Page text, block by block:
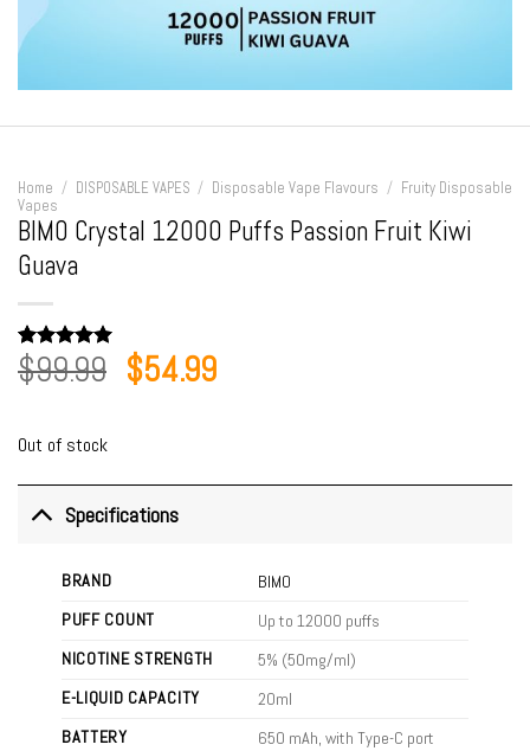
Home / DISPOSABLE VAPES / Disposable Vape Flavours / Fruity Disposable
Vapes
BIMO Crystal 12000 Puffs Passion Fruit Kiwi
Guava
Rated 5.00
out of 5
1
rating
$99.99 Original
$54.99Current
Out of stock
Specifications
BRAND
BIMO
PUFF COUNT
Up to 12000 puffs
NICOTINE STRENGTH
5% (50mg/ml)
E-LIQUID CAPACITY
20ml
BATTERY
650 mAh, with Type-C port